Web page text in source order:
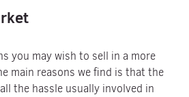
you may wish to sell in a more
main reasons we find is that the
the hassle usually involved in